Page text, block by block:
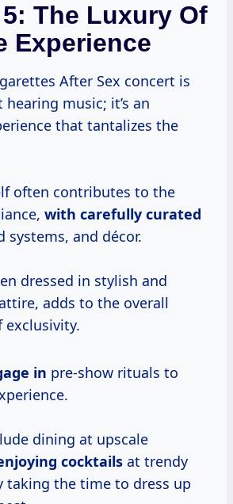
The Luxury Of
Experience
After Sex concert is
music; it’s an
that tantalizes the
often contributes to the
with carefully curated
systems, and décor.
dressed in stylish and
adds to the overall
exclusivity.
in pre-show rituals to
dining at upscale
cocktails at trendy
taking the time to dress up